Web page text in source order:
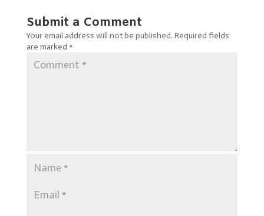
Submit a Comment
Your email address will not be published. Required fields
are marked *